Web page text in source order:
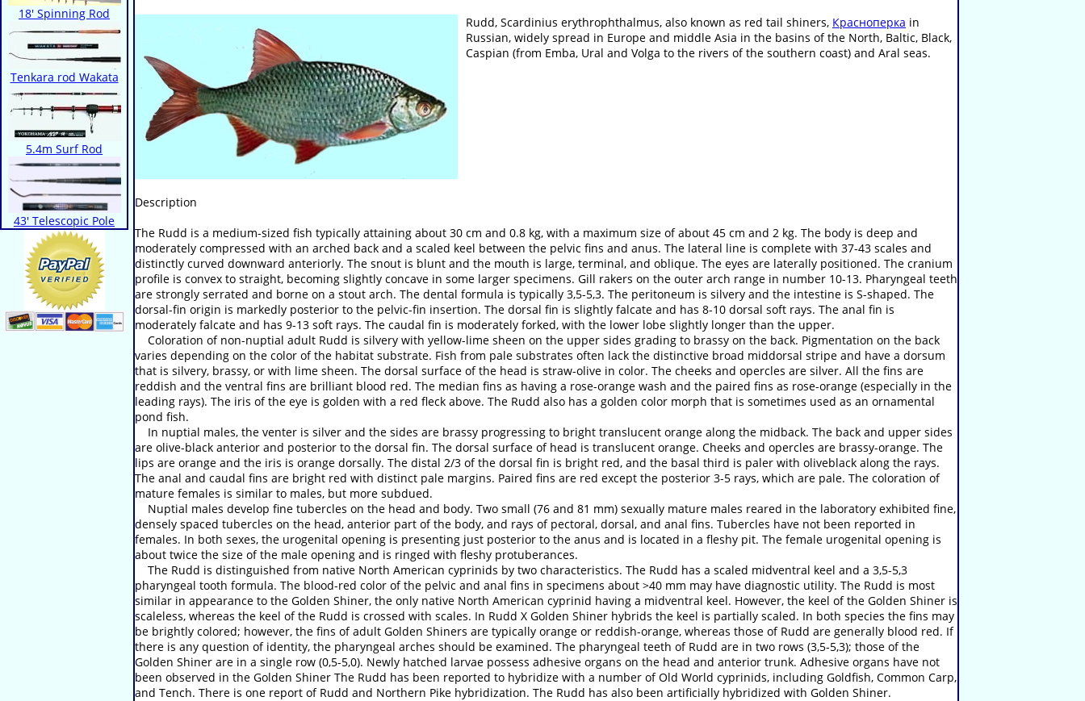
18' Spinning Rod
Tenkara rod Wakata
5.4m Surf Rod
43' Telescopic Pole
Rudd, Scardinius erythrophthalmus, also known as red tail shiners, Красноперка in
Russian, widely spread in Europe and middle Asia in the basins of the North, Baltic, Black,
Caspian (from Emba, Ural and Volga to the rivers of the southern coast) and Aral seas.
Description
The Rudd is a medium-sized fish typically attaining about 30 cm and 0.8 kg, with a maximum size of about 45 cm and 2 kg. The body is deep and
moderately compressed with an arched back and a scaled keel between the pelvic fins and anus. The lateral line is complete with 37-43 scales and
distinctly curved downward anteriorly. The snout is blunt and the mouth is large, terminal, and oblique. The eyes are laterally positioned. The cranium
profile is convex to straight, becoming slightly concave in some larger specimens. Gill rakers on the outer arch range in number 10-13. Pharyngeal teeth
are strongly serrated and borne on a stout arch. The dental formula is typically 3,5-5,3. The peritoneum is silvery and the intestine is S-shaped. The
dorsal-fin origin is markedly posterior to the pelvic-fin insertion. The dorsal fin is slightly falcate and has 8-10 dorsal soft rays. The anal fin is
moderately falcate and has 9-13 soft rays. The caudal fin is moderately forked, with the lower lobe slightly longer than the upper.
Coloration of non-nuptial adult Rudd is silvery with yellow-lime sheen on the upper sides grading to brassy on the back. Pigmentation on the back
varies depending on the color of the habitat substrate. Fish from pale substrates often lack the distinctive broad middorsal stripe and have a dorsum
that is silvery, brassy, or with lime sheen. The dorsal surface of the head is straw-olive in color. The cheeks and opercles are silver. All the fins are
reddish and the ventral fins are brilliant blood red. The median fins as having a rose-orange wash and the paired fins as rose-orange (especially in the
leading rays). The iris of the eye is golden with a red fleck above. The Rudd also has a golden color morph that is sometimes used as an ornamental
pond fish.
In nuptial males, the venter is silver and the sides are brassy progressing to bright translucent orange along the midback. The back and upper sides
are olive-black anterior and posterior to the dorsal fin. The dorsal surface of head is translucent orange. Cheeks and opercles are brassy-orange. The
lips are orange and the iris is orange dorsally. The distal 2/3 of the dorsal fin is bright red, and the basal third is paler with oliveblack along the rays.
The anal and caudal fins are bright red with distinct pale margins. Paired fins are red except the posterior 3-5 rays, which are pale. The coloration of
mature females is similar to males, but more subdued.
Nuptial males develop fine tubercles on the head and body. Two small (76 and 81 mm) sexually mature males reared in the laboratory exhibited fine,
densely spaced tubercles on the head, anterior part of the body, and rays of pectoral, dorsal, and anal fins. Tubercles have not been reported in
females. In both sexes, the urogenital opening is presenting just posterior to the anus and is located in a fleshy pit. The female urogenital opening is
about twice the size of the male opening and is ringed with fleshy protuberances.
The Rudd is distinguished from native North American cyprinids by two characteristics. The Rudd has a scaled midventral keel and a 3,5-5,3
pharyngeal tooth formula. The blood-red color of the pelvic and anal fins in specimens about >40 mm may have diagnostic utility. The Rudd is most
similar in appearance to the Golden Shiner, the only native North American cyprinid having a midventral keel. However, the keel of the Golden Shiner is
scaleless, whereas the keel of the Rudd is crossed with scales. In Rudd X Golden Shiner hybrids the keel is partially scaled. In both species the fins may
be brightly colored; however, the fins of adult Golden Shiners are typically orange or reddish-orange, whereas those of Rudd are generally blood red. If
there is any question of identity, the pharyngeal arches should be examined. The pharyngeal teeth of Rudd are in two rows (3,5-5,3); those of the
Golden Shiner are in a single row (0,5-5,0). Newly hatched larvae possess adhesive organs on the head and anterior trunk. Adhesive organs have not
been observed in the Golden Shiner The Rudd has been reported to hybridize with a number of Old World cyprinids, including Goldfish, Common Carp,
and Tench. There is one report of Rudd and Northern Pike hybridization. The Rudd has also been artificially hybridized with Golden Shiner.